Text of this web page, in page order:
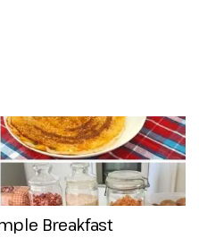
Breakfast